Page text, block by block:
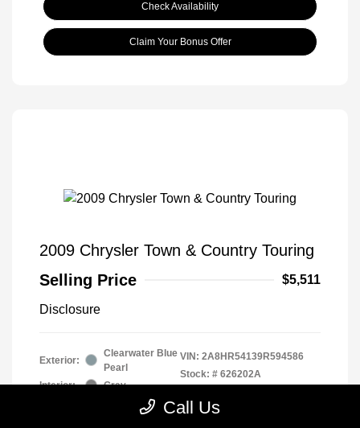
Check Availability
Claim Your Bonus Offer
2009 Chrysler Town & Country Touring
Selling Price
$5,511
Disclosure
Exterior:
Clearwater Blue
Pearl
Interior:
Gray
Engine: Gas V6 3.8L/231
VIN: 2A8HR54139R594586
Stock: # 626202A
Call Us